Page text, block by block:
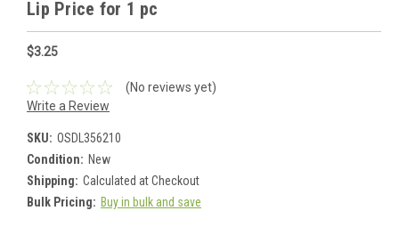
Lip Price for 1 pc
$3.25
(No reviews yet)
Write a Review
SKU: OSDL356210
Condition: New
Shipping: Calculated at Checkout
Bulk Pricing: Buy in bulk and save